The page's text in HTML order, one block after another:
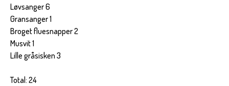
Løvsanger 6
Gransanger 1
Broget fluesnapper 2
Musvit 1
Lille gråsisken 3
Total: 24